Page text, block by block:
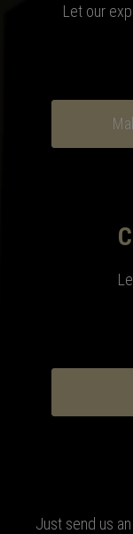
Let our
Just send us